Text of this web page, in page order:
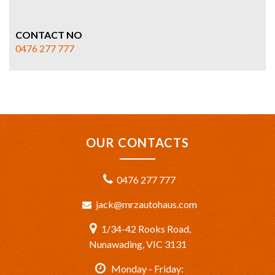
CONTACT NO
0476 277 777
OUR CONTACTS
0476 277 777
jack@mrzautohaus.com
1/34-42 Rooks Road,
Nunawading, VIC 3131
Monday - Friday: